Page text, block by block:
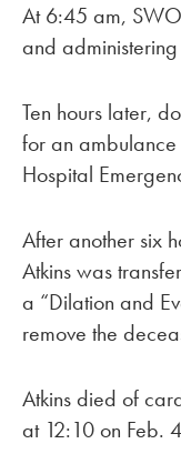
At 6:45 am,
and
Ten hours later,
for an
Hospital
After another six
Atkins was
a “Dilation and
remove the
Atkins died of
at 12:10 on Feb.